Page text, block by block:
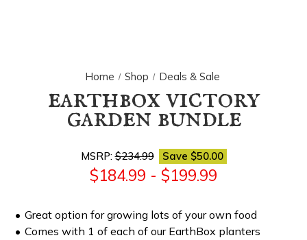
Home Shop Deals & Sale
earthbox victory
garden bundle
MSRP:$234.99
$184.99 - $199.99
Save $50.00
Great option for growing lots of your own food
Comes with 1 of each of our EarthBox planters